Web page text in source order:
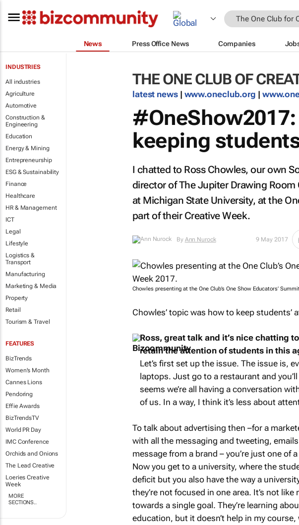
The One Club for
News Press Office News Companies
INDUSTRIES
All industries
Agriculture
Automotive
Construction &
Engineering
Education
Energy & Mining
Entrepreneurship
ESG & Sustainability
Finance
Healthcare
HR & Management
ICT
Legal
Lifestyle
Logistics &
Transport
Manufacturing
Marketing & Media
Property
Retail
Tourism & Travel
FEATURES
BizTrends
Women's Month
Cannes Lions
Pendoring
Effie Awards
BizTrendsTV
World PR Day
IMC Conference
Orchids and Onions
The Lead Creative
Loeries Creative
Week
MORE
SECTIONS..
THE ONE CLUB OF
latest news | www.oneclub.org |
keeping
I chatted to Ross Chowles, our own
director of The Jupiter Drawing
at Michigan State University, at the
part of their Creative Week.
By Ann Nurock 9 May 2017
Chowles presenting at the One Club’s One Show Educators’
Chowles’ topic was how to keep
Ross, great talk and it’s nice chatting
retain the attention of students in this
Let’s first set up the issue. The issue is,
laptops. Just go to a restaurant and
seems we’re all having a conversation
of us. In a way, I think it’s less about
To talk about advertising then –for a
with all the messaging and tweeting,
message from a brand – you’re just one of
Now you get to a university, where the
deficit but you also have the way a
they’re not focused in one area. It’s not
towards a single goal. They’re learning
education, but it doesn’t help in my